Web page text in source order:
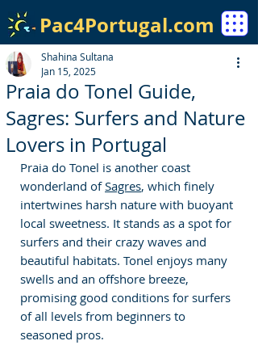
Pac4Portugal.com
Praia do Tonel Guide,
Sagres: Surfers and Nature
Lovers in Portugal
Shahina Sultana
Jan 15, 2025
Praia do Tonel is another coast
wonderland of Sagres, which finely
intertwines harsh nature with buoyant
local sweetness. It stands as a spot for
surfers and their crazy waves and
beautiful habitats. Tonel enjoys many
swells and an offshore breeze,
promising good conditions for surfers
of all levels from beginners to
seasoned pros.